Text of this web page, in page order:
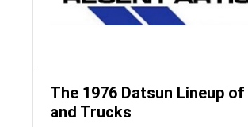
The 1976 Datsun Lineup of
and Trucks